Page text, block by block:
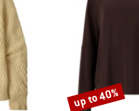
Discount
up to 40%